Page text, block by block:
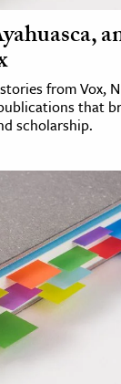
from Vox,
that
scholarship.